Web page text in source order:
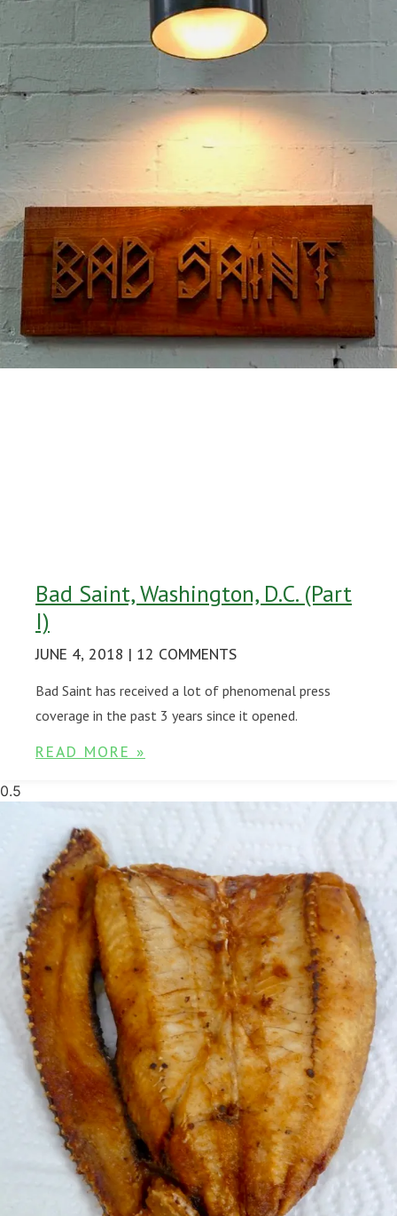
Bad Saint, Washington, D.C. (Part
I)
JUNE 4, 2018 12 COMMENTS
Bad Saint has received a lot of phenomenal press
coverage in the past 3 years since it opened.
READ MORE »